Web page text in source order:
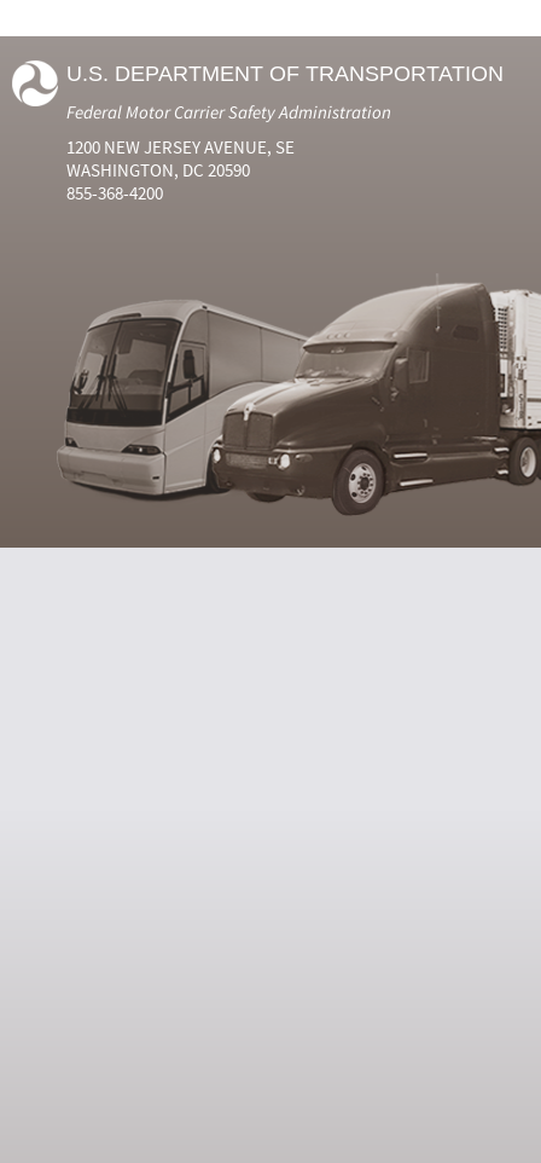
U.S. DEPARTMENT OF TRANSPORTATION
Federal Motor Carrier Safety Administration
1200 NEW JERSEY AVENUE, SE
WASHINGTON, DC 20590
855-368-4200